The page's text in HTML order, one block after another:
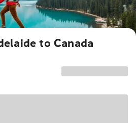
to Canada